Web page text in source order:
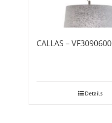
CALLAS – VF3090600
Details